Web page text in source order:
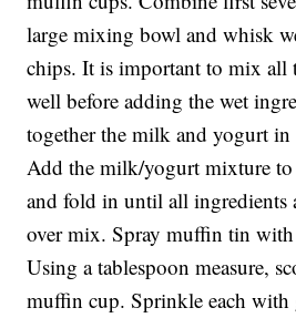
large mixing bowl and whisk
chips. It is important to mix all
well before adding the wet
together the milk and yogurt in
Add the milk/yogurt mixture
and fold in until all ingredients
over mix. Spray muffin tin
Using a tablespoon measure,
muffin cup. Sprinkle each with